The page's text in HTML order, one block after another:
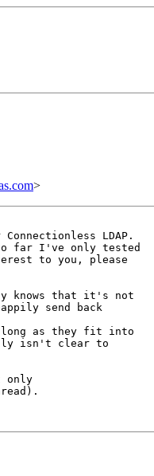
>
LDAP.
far I've only tested
to you, please
knows that it's not
send back
long as they fit into
isn't clear to
only